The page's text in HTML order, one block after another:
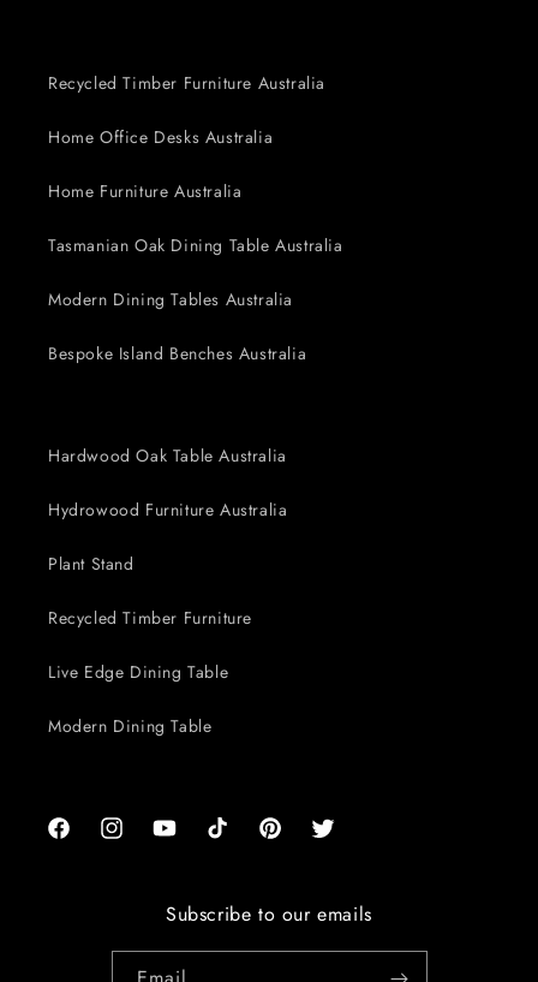
Recycled Timber Furniture Australia
Home Office Desks Australia
Home Furniture Australia
Tasmanian Oak Dining Table Australia
Modern Dining Tables Australia
Bespoke Island Benches Australia
Hardwood Oak Table Australia
Hydrowood Furniture Australia
Plant Stand
Recycled Timber Furniture
Live Edge Dining Table
Modern Dining Table
FacebookInstagramYouTubeTikTok PinterestTwitter
Subscribe to our emails